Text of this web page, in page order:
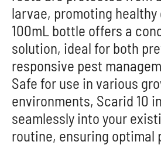
larvae, promoting healthy
100mL bottle offers a
solution, ideal for both
responsive pest
Safe for use in various
environments, Scarid 10
seamlessly into your
routine, ensuring optimal